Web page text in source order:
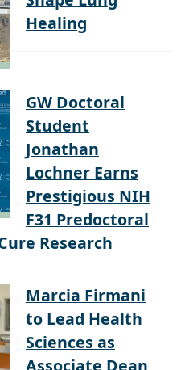
Healing
GW Doctoral
Student
Jonathan
Lochner Earns
Prestigious NIH
F31 Predoctoral
Research
Marcia Firmani
to Lead Health
Sciences as
Associate Dean